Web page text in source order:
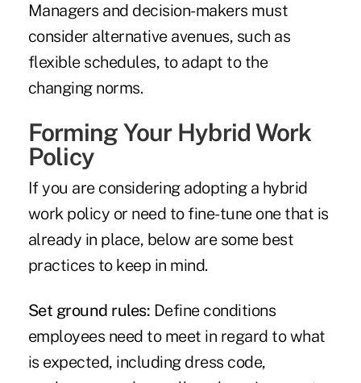
Managers and decision-makers must
consider alternative avenues, such as
flexible schedules, to adapt to the
changing norms.
Forming Your Hybrid Work
Policy
If you are considering adopting a hybrid
work policy or need to fine-tune one that is
already in place, below are some best
practices to keep in mind.
Set ground rules: Define conditions
employees need to meet in regard to what
is expected, including dress code,